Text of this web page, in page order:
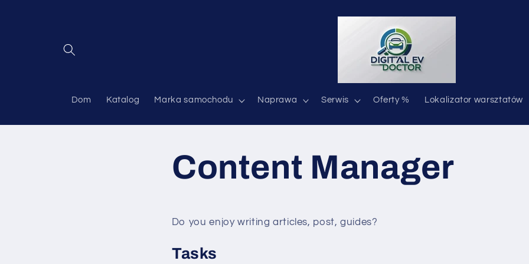
Dom Katalog Marka samochodu Naprawa Serwis Oferty % Lokalizator warsztatów
Content Manager
Do you enjoy writing articles, post, guides?
Tasks